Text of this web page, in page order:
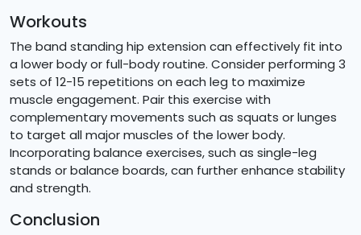
Workouts
The band standing hip extension can effectively fit into
a lower body or full-body routine. Consider performing 3
sets of 12-15 repetitions on each leg to maximize
muscle engagement. Pair this exercise with
complementary movements such as squats or lunges
to target all major muscles of the lower body.
Incorporating balance exercises, such as single-leg
stands or balance boards, can further enhance stability
and strength.
Conclusion